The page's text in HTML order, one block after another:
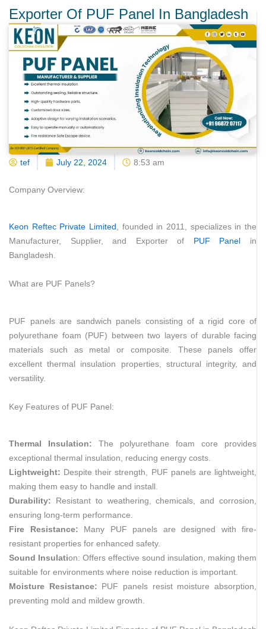
Exporter Of PUF Panel In Bangladesh
tef July 22, 2024 8:53 am
Company Overview:
Keon Reftec Private Limited , founded in 2011, specializes in the
Manufacturer, Supplier, and Exporter of PUF Panel in
Bangladesh.
What are PUF Panels?
PUF panels are sandwich panels consisting of a rigid core of
polyurethane foam (PUF) between two layers of durable facing
materials such as metal or composite. These panels offer
excellent thermal insulation properties, structural integrity, and
versatility.
Key Features of PUF Panel:
Thermal Insulation: The polyurethane foam core provides
exceptional thermal insulation, reducing energy costs.
Lightweight: Despite their strength, PUF panels are lightweight,
making them easy to handle and install.
Durability: Resistant to weathering, chemicals, and corrosion,
ensuring long-term performance.
Fire Resistance: Many PUF panels are designed with fire-
resistant properties for enhanced safety.
Sound Insulation: Offers effective sound insulation, making them
suitable for environments where noise reduction is important.
Moisture Resistance: PUF panels resist moisture absorption,
preventing mold and mildew growth.